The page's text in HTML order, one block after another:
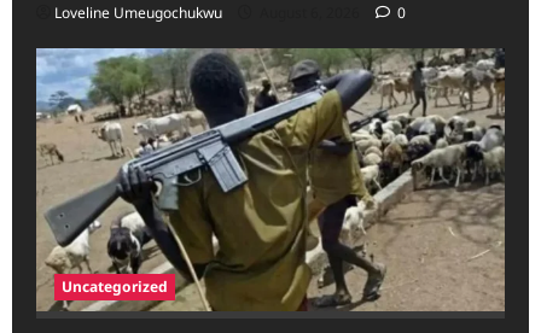
Loveline Umeugochukwu 0
Uncategorized